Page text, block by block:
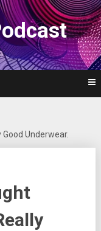
Underwear.